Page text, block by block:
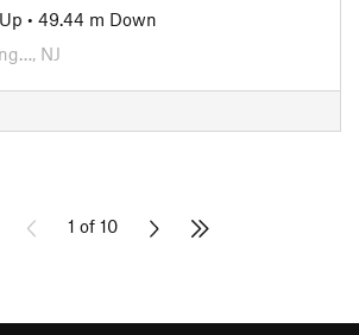
• 49.44 m Down
NJ
1 of 10